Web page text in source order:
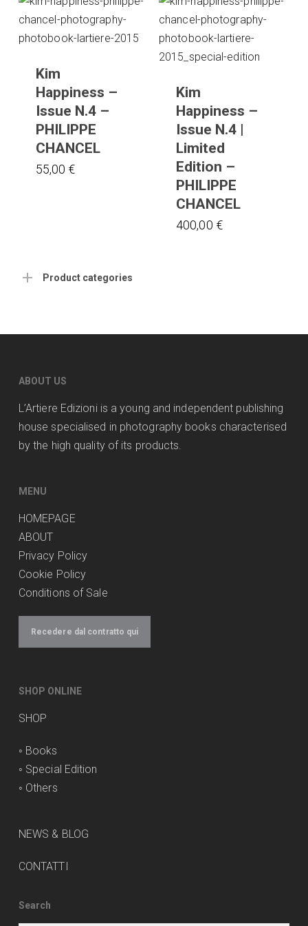
Kim
Happiness –
Issue N.4 –
PHILIPPE
CHANCEL
55,00 €
Kim
Happiness –
Issue N.4 |
Limited
Edition –
PHILIPPE
CHANCEL
400,00 €
Product categories
ABOUT US
L’Artiere Edizioni is a young and independent publishing
house specialised in photography books characterised
by the high quality of its products.
MENU
HOMEPAGE
ABOUT
Privacy Policy
Cookie Policy
Conditions of Sale
Recedere dal contratto qui
SHOP ONLINE
SHOP
◦ Books
◦ Special Edition
◦ Others
NEWS & BLOG
CONTATTI
Search